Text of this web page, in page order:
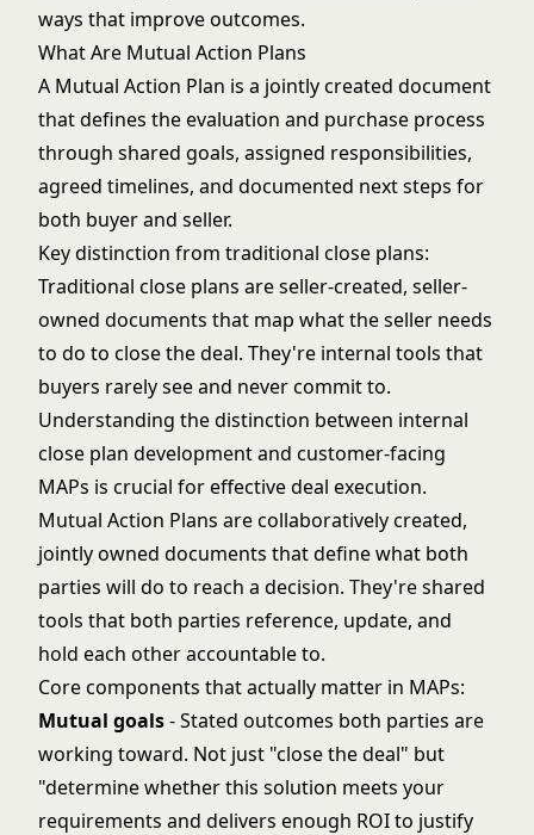
ways that improve outcomes.
What Are Mutual Action Plans
A Mutual Action Plan is a jointly created document
that defines the evaluation and purchase process
through shared goals, assigned responsibilities,
agreed timelines, and documented next steps for
both buyer and seller.
Key distinction from traditional close plans:
Traditional close plans are seller-created, seller-
owned documents that map what the seller needs
to do to close the deal. They're internal tools that
buyers rarely see and never commit to.
Understanding the distinction between internal
close plan developmentand customer-facing
MAPs is crucial for effective deal execution.
Mutual Action Plans are collaboratively created,
jointly owned documents that define what both
parties will do to reach a decision. They're shared
tools that both parties reference, update, and
hold each other accountable to.
Core components that actually matter in MAPs:
Mutual goals- Stated outcomes both parties are
working toward. Not just "close the deal" but
"determine whether this solution meets your
requirements and delivers enough ROI to justify